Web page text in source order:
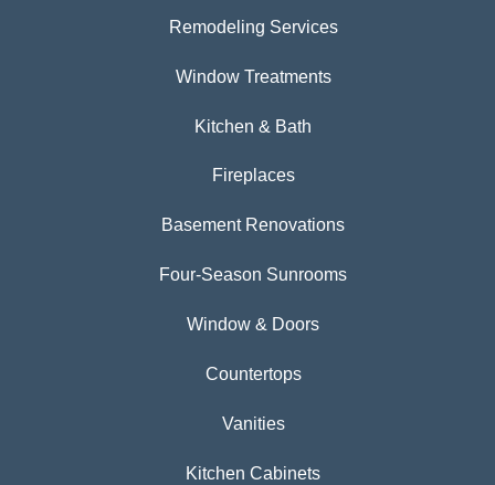
Remodeling Services
Window Treatments
Kitchen & Bath
Fireplaces
Basement Renovations
Four-Season Sunrooms
Window & Doors
Countertops
Vanities
Kitchen Cabinets